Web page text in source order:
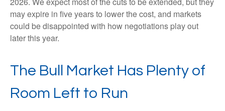
may expire in five years to lower the cost, and markets
could be disappointed with how negotiations play out
later this year.
The Bull Market Has Plenty of
Room Left to Run